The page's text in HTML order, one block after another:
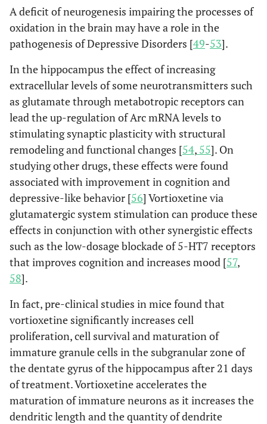
A deficit of neurogenesis impairing the processes of
oxidation in the brain may have a role in the
pathogenesis of Depressive Disorders [49-53].
In the hippocampus the effect of increasing
extracellular levels of some neurotransmitters such
as glutamate through metabotropic receptors can
lead the up-regulation of Arc mRNA levels to
stimulating synaptic plasticity with structural
remodeling and functional changes [54, 55]. On
studying other drugs, these effects were found
associated with improvement in cognition and
depressive-like behavior [56] Vortioxetine via
glutamatergic system stimulation can produce these
effects in conjunction with other synergistic effects
such as the low-dosage blockade of 5-HT7 receptors
that improves cognition and increases mood [57,
58].
In fact, pre-clinical studies in mice found that
vortioxetine significantly increases cell
proliferation, cell survival and maturation of
immature granule cells in the subgranular zone of
the dentate gyrus of the hippocampus after 21 days
of treatment. Vortioxetine accelerates the
maturation of immature neurons as it increases the
dendritic length and the quantity of dendrite